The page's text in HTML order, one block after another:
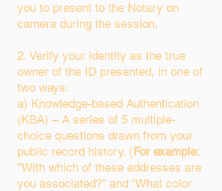
you to present to the Notary on
camera during the session.
2. Verify your identity as the true
owner of the ID presented, in one of
two ways:
a) Knowledge-based Authentication
(KBA) – A series of 5 multiple-
choice questions drawn from your
public record history. (For example:
"With which of these addresses are
you associated?" and “What color